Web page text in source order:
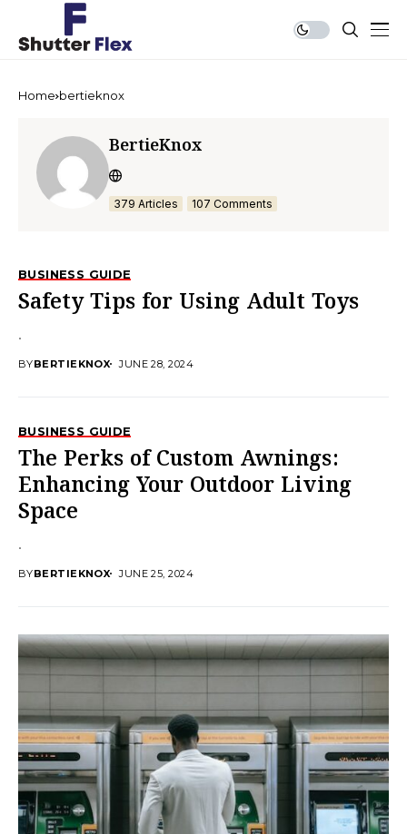
Home bertieknox
BertieKnox
379 Articles 107 Comments
BUSINESS GUIDE
Safety Tips for Using Adult Toys
.
BYBERTIEKNOX JUNE 28, 2024
BUSINESS GUIDE
The Perks of Custom Awnings:
Enhancing Your Outdoor Living
Space
.
BYBERTIEKNOX JUNE 25, 2024